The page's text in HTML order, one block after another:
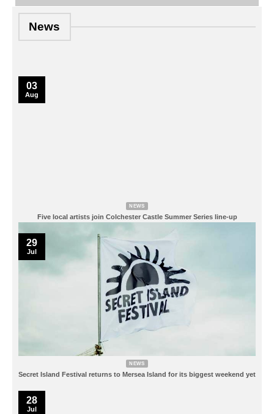
News
NEWS
Five local artists join Colchester Castle Summer Series line-up
03
Aug
NEWS
Secret Island Festival returns to Mersea Island for its biggest weekend yet
29
Jul
28
Jul